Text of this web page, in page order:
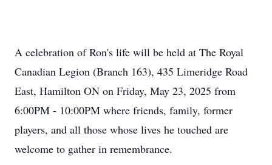
A celebration of Ron's life will be held at The Royal
Canadian Legion (Branch 163), 435 Limeridge Road
East, Hamilton ON on Friday, May 23, 2025 from
6:00PM - 10:00PM where friends, family, former
players, and all those whose lives he touched are
welcome to gather in remembrance.